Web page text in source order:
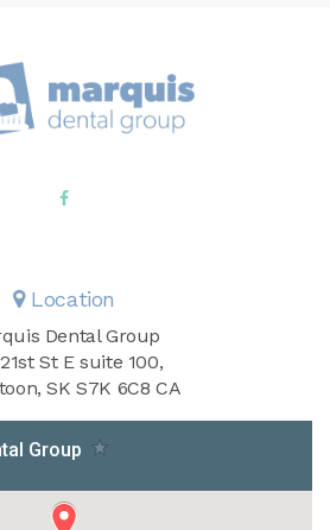
Location
Dental Group
St E suite 100
SK S7K 6C8 CA